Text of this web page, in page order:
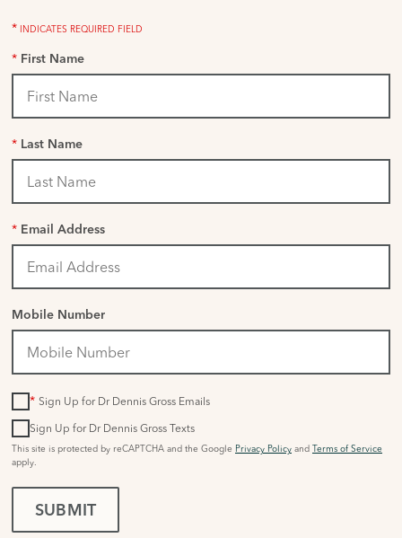
* INDICATES REQUIRED FIELD
* First Name
* Last Name
* Email Address
Mobile Number
* Sign Up for Dr Dennis Gross Emails
Sign Up for Dr Dennis Gross Texts
This site is protected by reCAPTCHA and the Google Privacy Policy and Terms of Service
apply.
SUBMIT